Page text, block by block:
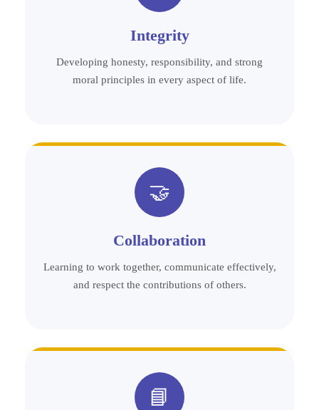
Integrity
Developing honesty, responsibility, and strong
moral principles in every aspect of life.
🤝
Collaboration
Learning to work together, communicate effectively,
and respect the contributions of others.
📘